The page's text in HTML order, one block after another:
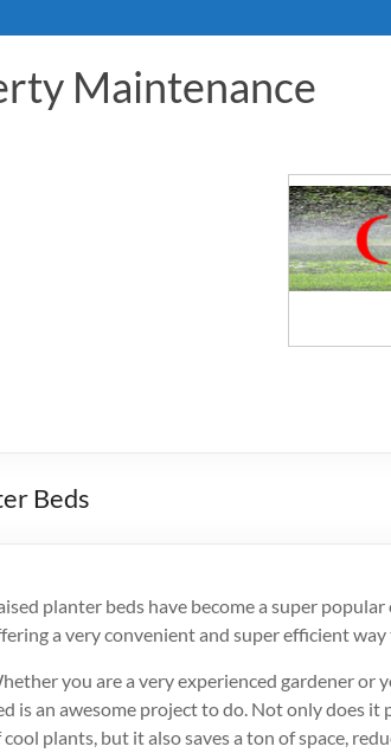
Maintenance
Beds
planter beds have become a super
a very convenient and super efficient
you are a very experienced gardener or
is an awesome project to do. Not only does
cool plants, but it also saves a ton of space,